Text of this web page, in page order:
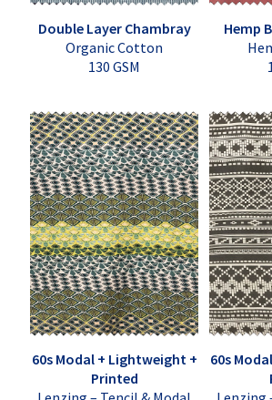
Double Layer Chambray
Organic Cotton
130 GSM
Hemp
60s Modal + Lightweight +
Printed
60s